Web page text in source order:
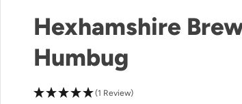
Hexhamshire
Humbug
(1 Review)